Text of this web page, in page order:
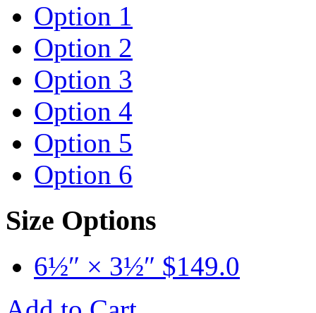
Option 1
Option 2
Option 3
Option 4
Option 5
Option 6
Size Options
6½″ × 3½″ $149.0